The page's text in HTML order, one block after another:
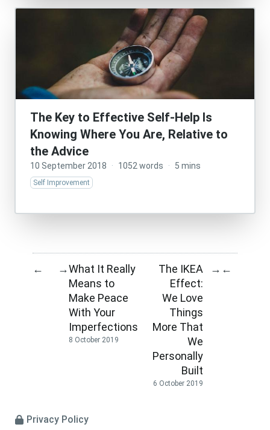
The Key to Effective Self-Help Is
Knowing Where You Are, Relative to
the Advice
10 September 2018 · 1052 words · 5 mins
Self Improvement
← →What It Really
Means to
Make Peace
With Your
Imperfections
8 October 2019
The IKEA
Effect:
We Love
Things
More That
We
Personally
Built
6 October 2019
→ ←
Privacy Policy